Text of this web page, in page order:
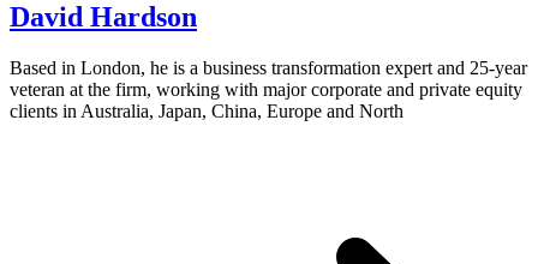
David Hardson
Based in London, he is a business transformation expert and 25-year
veteran at the firm, working with major corporate and private equity
clients in Australia, Japan, China, Europe and North